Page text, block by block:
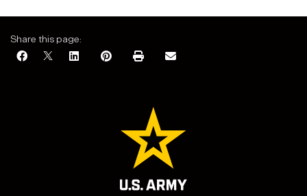
Share this page: